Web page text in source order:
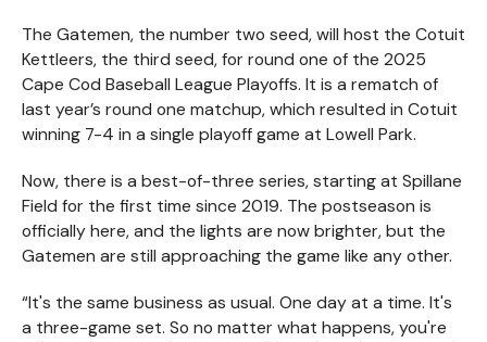
The Gatemen, the number two seed, will host the Cotuit
Kettleers, the third seed, for round one of the 2025
Cape Cod Baseball League Playoffs. It is a rematch of
last year’s round one matchup, which resulted in Cotuit
winning 7-4 in a single playoff game at Lowell Park.
Now, there is a best-of-three series, starting at Spillane
Field for the first time since 2019. The postseason is
officially here, and the lights are now brighter, but the
Gatemen are still approaching the game like any other.
“It's the same business as usual. One day at a time. It's
a three-game set. So no matter what happens, you're